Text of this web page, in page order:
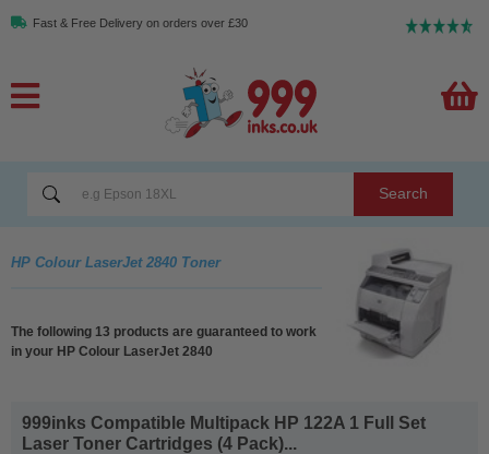
Fast & Free Delivery on orders over £30
Search
HP Colour LaserJet 2840 Toner
The following 13 products are guaranteed to work
in your HP Colour LaserJet 2840
999inks Compatible Multipack HP 122A 1 Full Set
Laser Toner Cartridges (4 Pack)...